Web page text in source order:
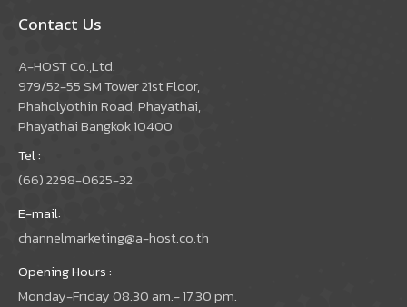
Contact Us
A-HOST Co.,Ltd.
979/52-55 SM Tower 21st Floor,
Phaholyothin Road, Phayathai,
Phayathai Bangkok 10400
Tel :
(66) 2298-0625-32
E-mail:
channelmarketing@a-host.co.th
Opening Hours :
Monday-Friday 08.30 am.- 17.30 pm.